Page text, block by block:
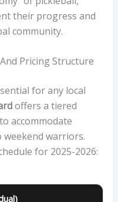
their progress and
community.
Pricing Structure
for any local
offers a tiered
accommodate
weekend warriors.
for 2025-2026: